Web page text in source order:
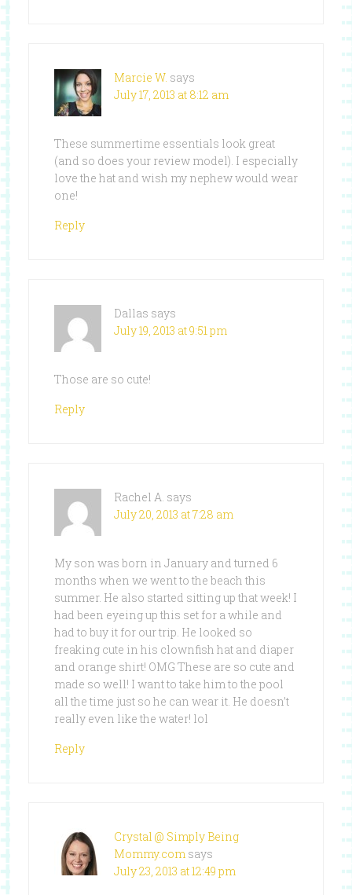
Marcie W. says
July 17, 2013 at 8:12 am
These summertime essentials look great
(and so does your review model). I especially
love the hat and wish my nephew would wear
one!
Reply
Dallas says
July 19, 2013 at 9:51 pm
Those are so cute!
Reply
Rachel A. says
July 20, 2013 at 7:28 am
My son was born in January and turned 6
months when we went to the beach this
summer. He also started sitting up that week! I
had been eyeing up this set for a while and
had to buy it for our trip. He looked so
freaking cute in his clownfish hat and diaper
and orange shirt! OMG These are so cute and
made so well! I want to take him to the pool
all the time just so he can wear it. He doesn’t
really even like the water! lol
Reply
Crystal @ Simply Being
Mommy.com says
July 23, 2013 at 12:49 pm